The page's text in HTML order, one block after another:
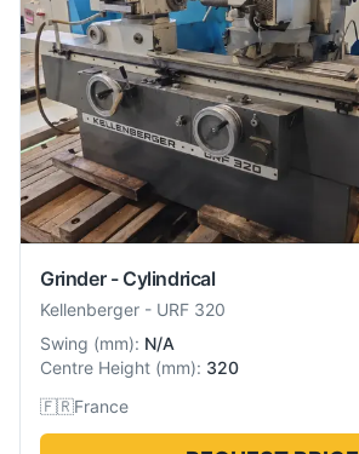
Grinder - Cylindrical
Kellenberger - URF 320
Swing (mm): N/A
Centre Height (mm): 320
🇫🇷France